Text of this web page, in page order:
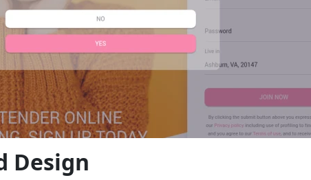
Design